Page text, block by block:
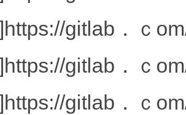
gitlab．ｃ
gitlab．ｃ
gitlab．ｃ